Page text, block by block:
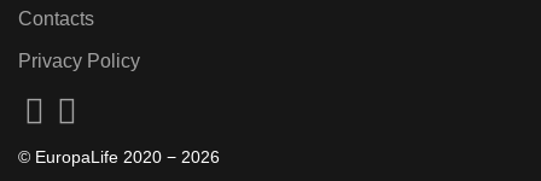
Contacts
Privacy Policy
© EuropaLife 2020 − 2026